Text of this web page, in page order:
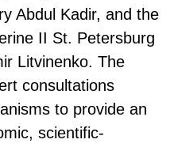
Abdul Kadir, and the
II St. Petersburg
Litvinenko. The
consultations
to provide an
scientific-